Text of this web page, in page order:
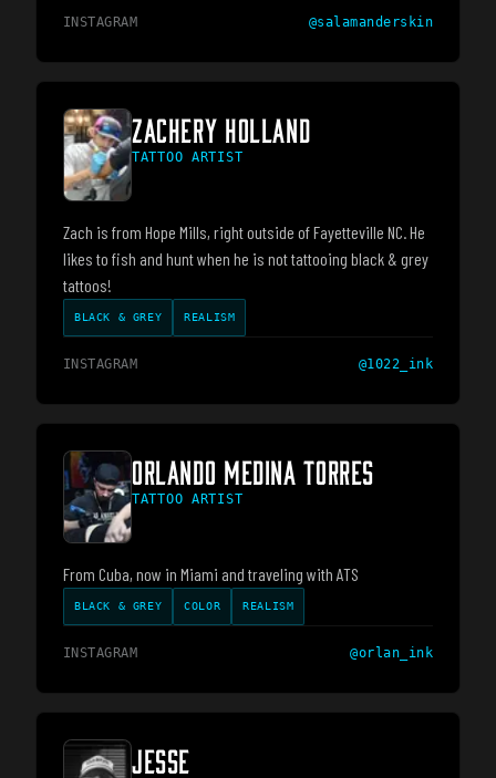
INSTAGRAM @salamanderskin
ZACHERY HOLLAND
TATTOO ARTIST
Zach is from Hope Mills, right outside of Fayetteville NC. He
likes to fish and hunt when he is not tattooing black & grey
tattoos!
BLACK & GREY REALISM
INSTAGRAM @1022_ink
ORLANDO MEDINA TORRES
TATTOO ARTIST
From Cuba, now in Miami and traveling with ATS
BLACK & GREY COLOR REALISM
INSTAGRAM @orlan_ink
JESSE